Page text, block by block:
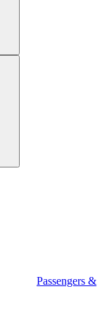
Passengers &